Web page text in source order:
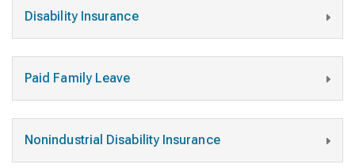
Disability Insurance
Paid Family Leave
Nonindustrial Disability Insurance